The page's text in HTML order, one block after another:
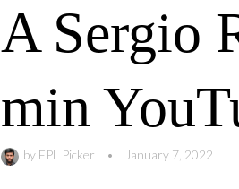
A Sergio
min
by FPL Picker • January 7, 2022